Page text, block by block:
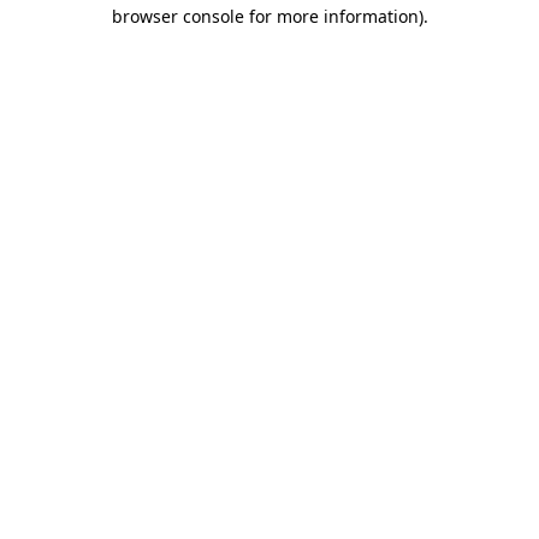
browser console for more information).